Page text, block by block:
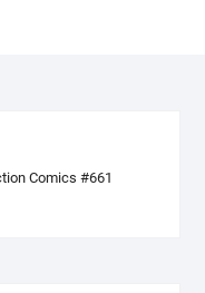
Comics #661